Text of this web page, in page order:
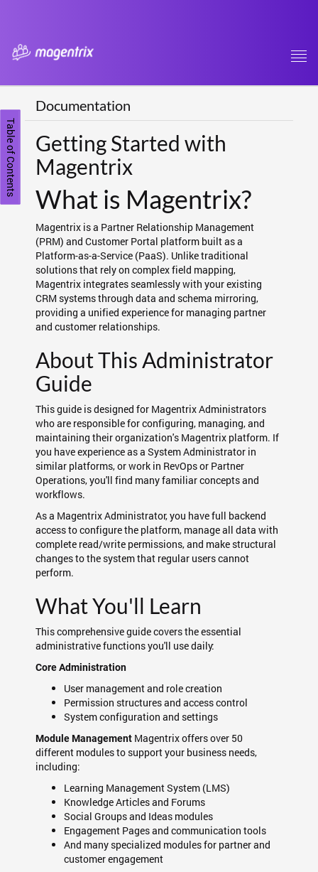
Table of Contents
Documentation
Getting Started with
Magentrix
What is Magentrix?
Magentrix is a Partner Relationship Management
(PRM) and Customer Portal platform built as a
Platform-as-a-Service (PaaS). Unlike traditional
solutions that rely on complex field mapping,
Magentrix integrates seamlessly with your existing
CRM systems through data and schema mirroring,
providing a unified experience for managing partner
and customer relationships.
About This Administrator
Guide
This guide is designed for Magentrix Administrators
who are responsible for configuring, managing, and
maintaining their organization's Magentrix platform. If
you have experience as a System Administrator in
similar platforms, or work in RevOps or Partner
Operations, you'll find many familiar concepts and
workflows.
As a Magentrix Administrator, you have full backend
access to configure the platform, manage all data with
complete read/write permissions, and make structural
changes to the system that regular users cannot
perform.
What You'll Learn
This comprehensive guide covers the essential
administrative functions you'll use daily:
Core Administration
User management and role creation
Permission structures and access control
System configuration and settings
Module Management Magentrix offers over 50
different modules to support your business needs,
including:
Learning Management System (LMS)
Knowledge Articles and Forums
Social Groups and Ideas modules
Engagement Pages and communication tools
And many specialized modules for partner and
customer engagement